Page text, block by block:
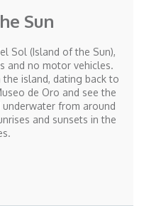
Sun
Sol (Island of the Sun),
and no motor vehicles.
island, dating back to
de Oro and see the
from around
and sunsets in the